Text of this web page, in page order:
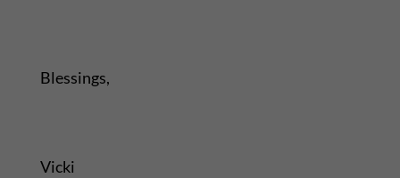
Blessings,
Vicki